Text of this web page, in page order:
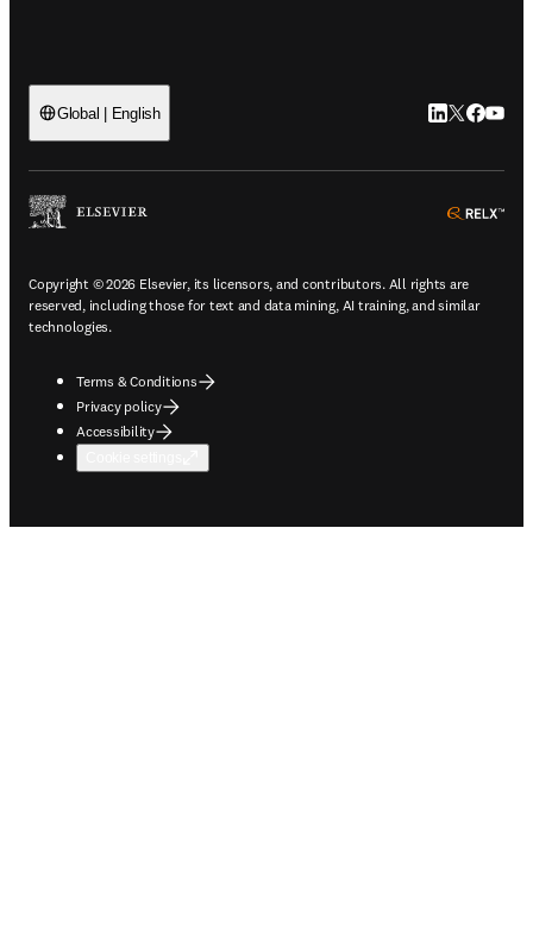
Global | English LinkedIn
Twitter
Copyright © 2026 Elsevier, its licensors, and contributors. All rights are
reserved, including those for text and data mining, AI training, and similar
technologies.
Terms & Conditions
Privacy policy
Accessibility